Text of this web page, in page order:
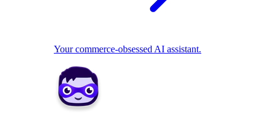
Your commerce-obsessed AI assistant.